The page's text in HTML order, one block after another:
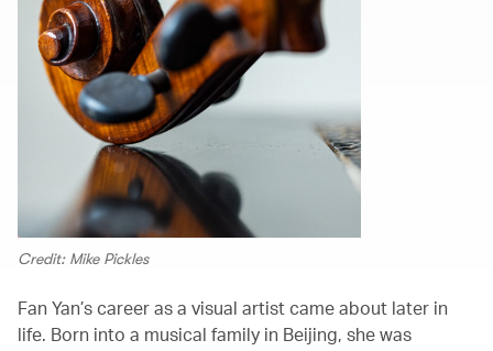
Credit: Mike Pickles
Fan Yan’s career as a visual artist came about later in
life. Born into a musical family in Beijing, she was